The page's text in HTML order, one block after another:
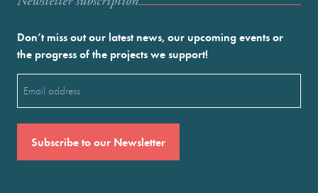
Don’t miss out our latest news, our upcoming events or
the progress of the projects we support!
(Required)